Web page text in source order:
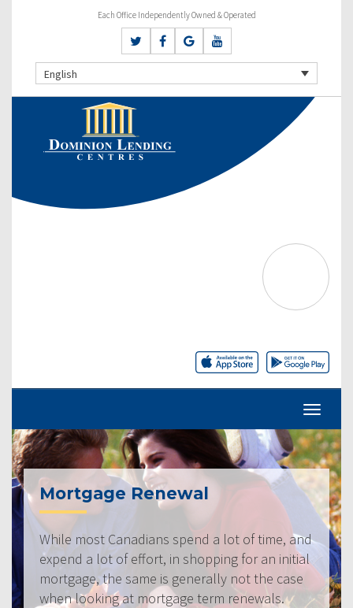
Each Office Independently Owned & Operated
English
Mortgage Renewal
While most Canadians spend a lot of time, and
expend a lot of effort, in shopping for an initial
mortgage, the same is generally not the case
when looking at mortgage term renewals.